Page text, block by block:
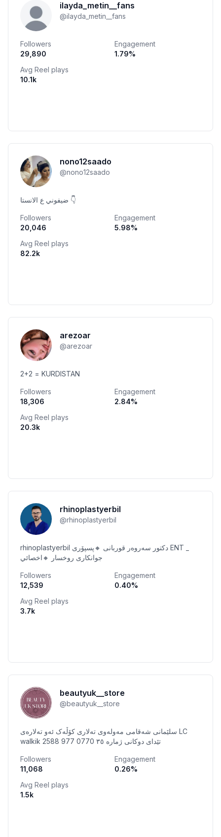
ilayda_metin__fans
@ilayda_metin__fans
Followers
29,890
Engagement
1.79%
Avg Reel plays
10.1k
nono12saado
@nono12saado
ضيفوني ع الانستا 👇
Followers
20,046
Engagement
5.98%
Avg Reel plays
82.2k
arezoar
@arezoar
2+2 = KURDISTAN
Followers
18,306
Engagement
2.84%
Avg Reel plays
20.3k
rhinoplastyerbil
@rhinoplastyerbil
rhinoplastyerbil دكتور سەروەر قوربانی 🔸پسپۆری ENT _
جوانکاری روخسار 🔸اخصائي
Followers
12,539
Engagement
0.40%
Avg Reel plays
3.7k
beautyuk__store
@beautyuk__store
سلێمانی شەقامی مەولەوی تەلاری کۆڵەک ئەو تەلارەی LC
walkik تێدای دوکانی ژمارە ٣٥ 0770 977 2588
Followers
11,068
Engagement
0.26%
Avg Reel plays
1.5k